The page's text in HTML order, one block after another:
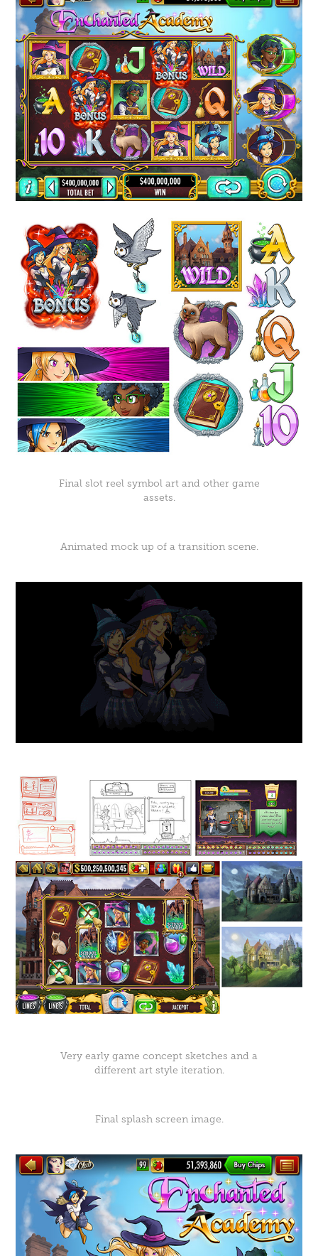
Final slot reel symbol art and other game
assets.
Animated mock up of a transition scene.
Very early game concept sketches and a
different art style iteration.
Final splash screen image.